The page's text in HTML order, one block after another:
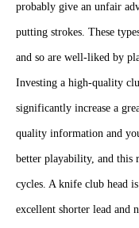
probably give an unfair
putting strokes. These
and so are well-liked by
Investing a high-quality
significantly increase a
quality information and
better playability, and this
cycles. A knife club head
excellent shorter lead and